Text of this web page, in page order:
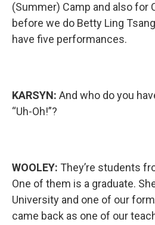
(Summer) Camp and also for
before we do Betty Ling
have five performances.
KARSYN: And who do you
“Uh-Oh!”?
WOOLEY: They’re students
One of them is a graduate.
University and one of our
came back as one of our